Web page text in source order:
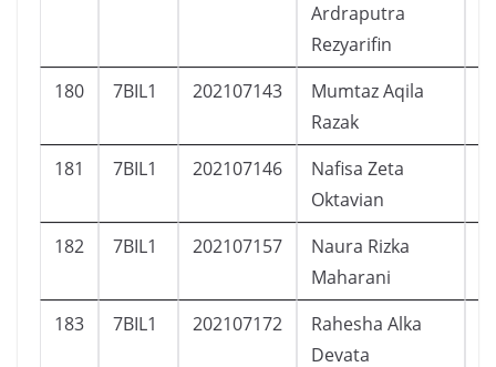
Ardraputra
Rezyarifin
180 7BIL1 202107143
Mumtaz Aqila
Razak
181 7BIL1 202107146
Nafisa Zeta
Oktavian
182 7BIL1 202107157
Naura Rizka
Maharani
183 7BIL1 202107172
Rahesha Alka
Devata